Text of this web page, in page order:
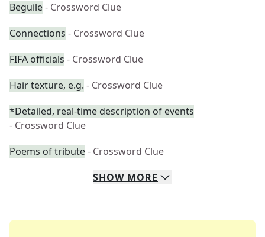
Beguile- Crossword Clue
Connections - Crossword Clue
FIFA officials - Crossword Clue
Hair texture, e.g. - Crossword Clue
*Detailed, real-time description of events
- Crossword Clue
Poems of tribute- Crossword Clue
SHOW MORE